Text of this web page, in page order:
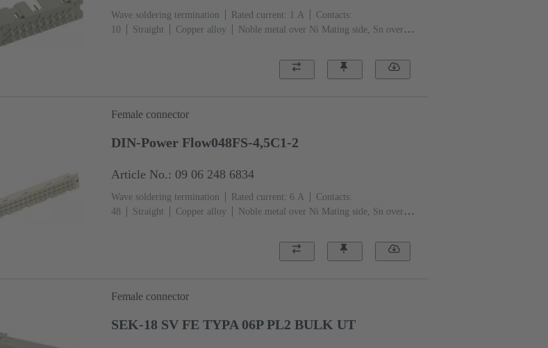
Wave soldering termination Rated current: ‌1 A
Contacts:
10
Straight Copper alloy
Noble metal over Ni Mating side, Sn over Ni
Female connector
DIN-Power Flow048FS-4,5C1-2
Article No.: 09 06 248 6834
Wave soldering termination Rated current: ‌6 A
Contacts:
48
Straight Copper alloy
Noble metal over Ni Mating side, Sn over Ni
Hole coding, Coding with loss of contacts, Shroud coding
PCB fixing:
Thermoplastic resin, glass-fibre filled
RAL 7032
Female connector
SEK-18 SV FE TYPA 06P PL2 BULK UT